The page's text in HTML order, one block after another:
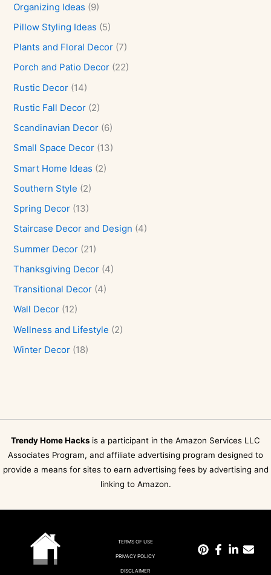
Organizing Ideas (9)
Pillow Styling Ideas (5)
Plants and Floral Decor (7)
Porch and Patio Decor (22)
Rustic Decor (14)
Rustic Fall Decor (2)
Scandinavian Decor (6)
Small Space Decor (13)
Smart Home Ideas (2)
Southern Style (2)
Spring Decor (13)
Staircase Decor and Design (4)
Summer Decor (21)
Thanksgiving Decor (4)
Transitional Decor (4)
Wall Decor (12)
Wellness and Lifestyle (2)
Winter Decor (18)
Trendy Home Hacks is a participant in the Amazon Services LLC
Associates Program, and affiliate advertising program designed to
provide a means for sites to earn advertising fees by advertising and
linking to Amazon.
TERMS OF USE
PRIVACY POLICY
DISCLAIMER